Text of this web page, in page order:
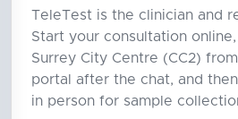
TeleTest is the clinician and
Start your consultation
Surrey City Centre (CC2)
portal after the chat, and
in person for sample